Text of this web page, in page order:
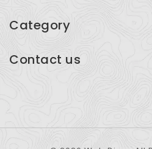
Add Listing
Category
Restaurants
Contact us